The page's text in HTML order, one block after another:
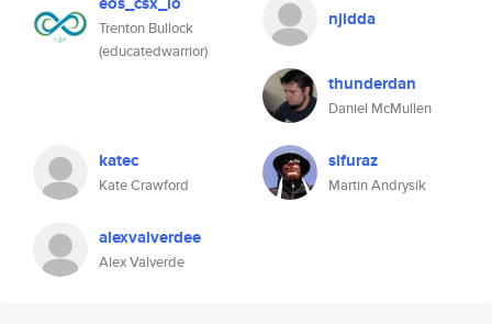
Trenton Bullock
(educatedwarrior)
njidda
thunderdan
Daniel McMullen
katec
Kate Crawford
sifuraz
Martin Andrysík
alexvalverdee
Alex Valverde